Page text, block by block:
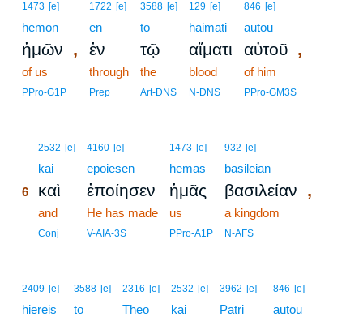
1473 [e]
hēmōn
ἡμῶν ,
of us
PPro-G1P
1722 [e]
en
ἐν
through
Prep
3588 [e]
tō
τῷ
the
Art-DNS
129 [e]
haimati
αἵματι
blood
N-DNS
846 [e]
autou
αὐτοῦ ,
of him
PPro-GM3S
2532 [e]
kai
6 καὶ
and
Conj
4160 [e]
epoiēsen
ἐποίησεν
He has made
V-AIA-3S
1473 [e]
hēmas
ἡμᾶς
us
PPro-A1P
932 [e]
basileian
βασιλείαν ,
a kingdom
N-AFS
2409 [e]
hiereis
3588 [e]
tō
2316 [e]
Theō
2532 [e]
kai
3962 [e]
Patri
846 [e]
autou